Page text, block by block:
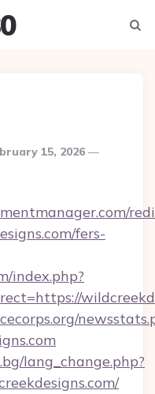
15, 2026
fers-
index.php?
lang_change.php?